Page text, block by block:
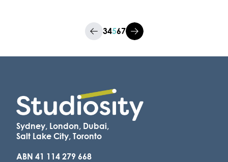
34567
Sydney, London, Dubai,
Salt Lake City, Toronto
ABN 41 114 279 668